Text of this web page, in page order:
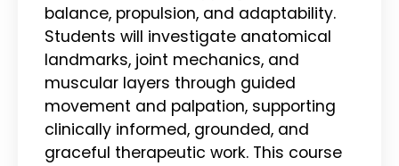
balance, propulsion, and adaptability.
Students will investigate anatomical
landmarks, joint mechanics, and
muscular layers through guided
movement and palpation, supporting
clinically informed, grounded, and
graceful therapeutic work. This course